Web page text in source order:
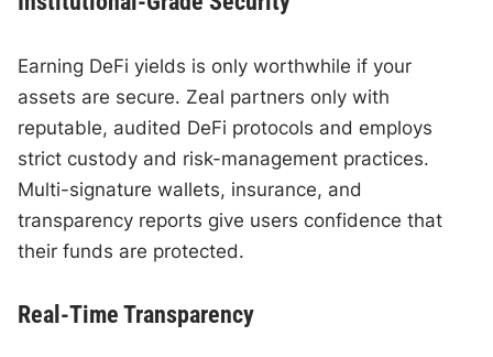
Earning DeFi yields is only worthwhile if your
assets are secure. Zeal partners only with
reputable, audited DeFi protocols and employs
strict custody and risk-management practices.
Multi-signature wallets, insurance, and
transparency reports give users confidence that
their funds are protected.
Real-Time Transparency